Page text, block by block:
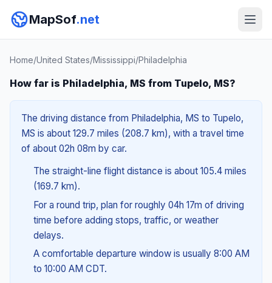
MapSof.net
Home/United States/Mississippi/Philadelphia
How far is Philadelphia, MS from Tupelo, MS?
The driving distance from Philadelphia, MS to Tupelo,
MS is about 129.7 miles (208.7 km), with a travel time
of about 02h 08m by car.
The straight-line flight distance is about 105.4 miles
(169.7 km).
For a round trip, plan for roughly 04h 17m of driving
time before adding stops, traffic, or weather
delays.
A comfortable departure window is usually 8:00 AM
to 10:00 AM CDT.